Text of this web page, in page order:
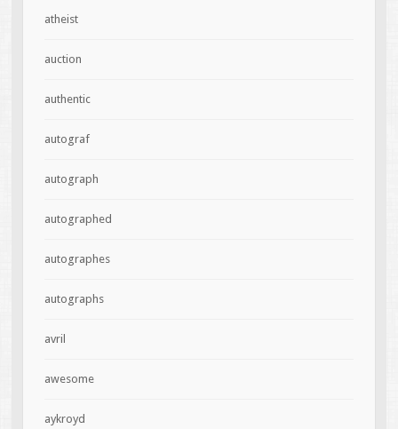
atheist
auction
authentic
autograf
autograph
autographed
autographes
autographs
avril
awesome
aykroyd